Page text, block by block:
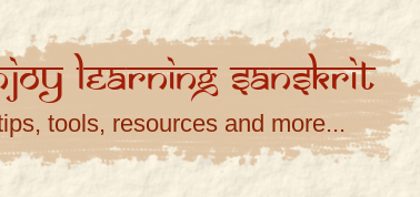
LearningSanskrit
tools, resources and more...